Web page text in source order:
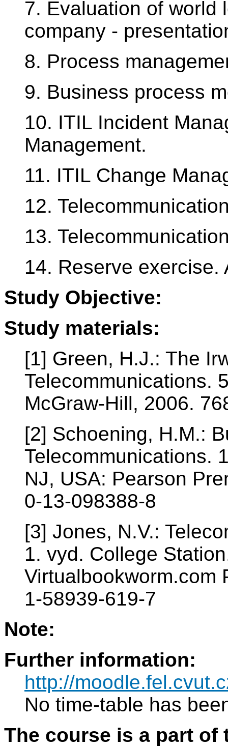
7. Evaluation of world
company -
8. Process
9. Business process
10. ITIL Incident
Management.
11. ITIL Change
12.
13.
14. Reserve exercise.
Study Objective:
Study materials:
[1] Green, H.J.: The
Telecommunications.
McGraw-Hill, 2006.
[2] Schoening, H.M.:
Telecommunications.
NJ, USA: Pearson
0-13-098388-8
[3] Jones, N.V.:
1. vyd. College
Virtualbookworm.com
1-58939-619-7
Note:
Further information:
http://
No time-table has
The course is a part